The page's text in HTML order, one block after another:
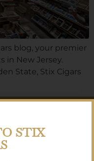
blog, your premier
in New Jersey.
State, Stix Cigars
STIX